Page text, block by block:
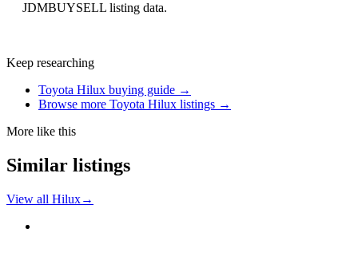
JDMBUYSELL listing data.
Keep researching
Toyota Hilux buying guide →
Browse more Toyota Hilux listings →
More like this
Similar listings
View all Hilux→